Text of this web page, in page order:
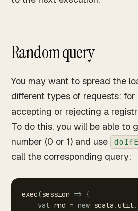
Random query
You may want to spread the
different types of requests: for
accepting or rejecting a
To do this, you will be able to
number (0 or 1) and use
call the corresponding query:
exec(session => {
val rnd = new scala .util.